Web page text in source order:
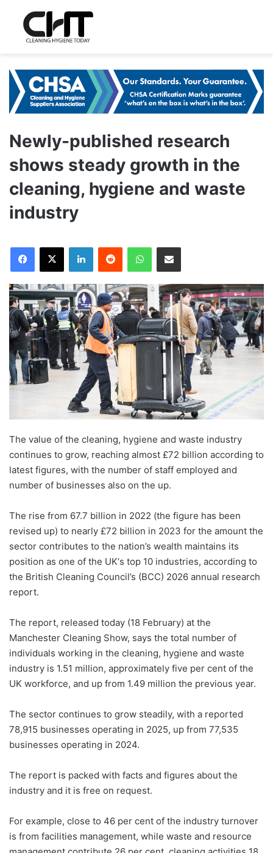
Newly-published research
shows steady growth in the
cleaning, hygiene and waste
industry
The value of the cleaning, hygiene and waste industry
continues to grow, reaching almost £72 billion according to
latest figures, with the number of staff employed and
number of businesses also on the up.
The rise from 67.7 billion in 2022 (the figure has been
revised up) to nearly £72 billion in 2023 for the amount the
sector contributes to the nation’s wealth maintains its
position as one of the UK‘s top 10 industries, according to
the British Cleaning Council’s (BCC) 2026 annual research
report.
The report, released today (18 February) at the
Manchester Cleaning Show, says the total number of
individuals working in the cleaning, hygiene and waste
industry is 1.51 million, approximately five per cent of the
UK workforce, and up from 1.49 million the previous year.
The sector continues to grow steadily, with a reported
78,915 businesses operating in 2025, up from 77,535
businesses operating in 2024.
The report is packed with facts and figures about the
industry and it is free on request.
For example, close to 46 per cent of the industry turnover
is from facilities management, while waste and resource